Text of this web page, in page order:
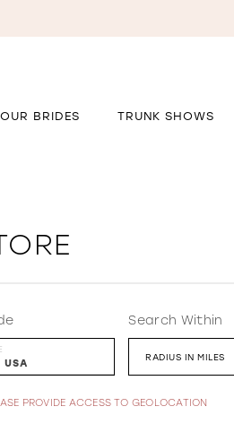
OUR BRIDES TRUNK SHOWS
Search Within
RADIUS IN MILES
PROVIDE ACCESS TO GEOLOCATION